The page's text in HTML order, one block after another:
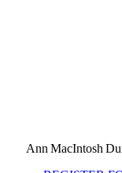
Ann MacIntosh